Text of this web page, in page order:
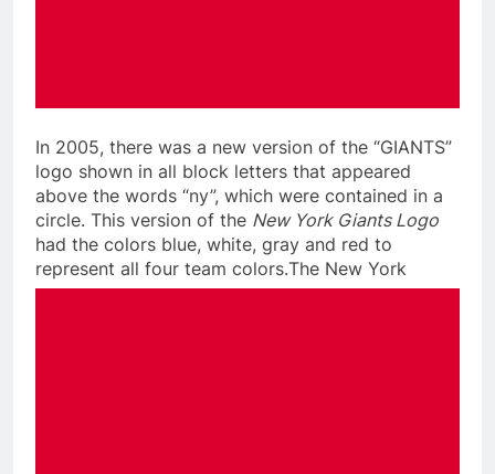
In 2005, there was a new version of the “GIANTS”
logo shown in all block letters that appeared
above the words “ny”, which were contained in a
circle. This version of the New York Giants Logo
had the colors blue, white, gray and red to
represent all four team colors.The New York